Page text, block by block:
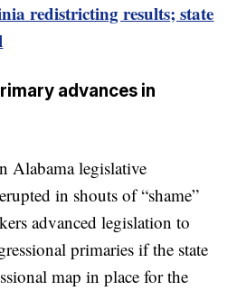
redistricting results; state
advances in
Alabama legislative
in shouts of “shame”
advanced legislation to
primaries if the state
map in place for the